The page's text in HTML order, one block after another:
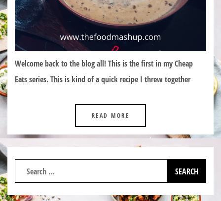
Welcome back to the blog all! This is the first in my Cheap
Eats series. This is kind of a quick recipe I threw together
READ MORE
Search
for: